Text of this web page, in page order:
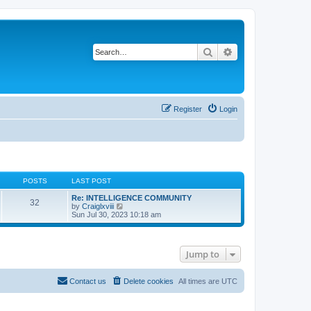
Search
Login
Register
POSTS LAST POST
32
Re: INTELLIGENCE COMMUNITY
by Craiglxviii
i
e
t
Sun Jul 30, 2023 10:18 am
Jump to
All times are UTC
Delete cookies
Contact us